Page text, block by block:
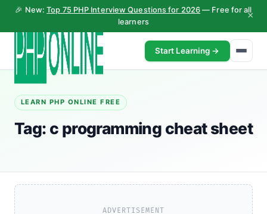
🎉 New:Top 75 PHP Interview Questions for 2026 — Free for all
learners
×
Start Learning →
LEARN PHP ONLINE FREE
Tag: c programming cheat sheet
ADVERTISEMENT